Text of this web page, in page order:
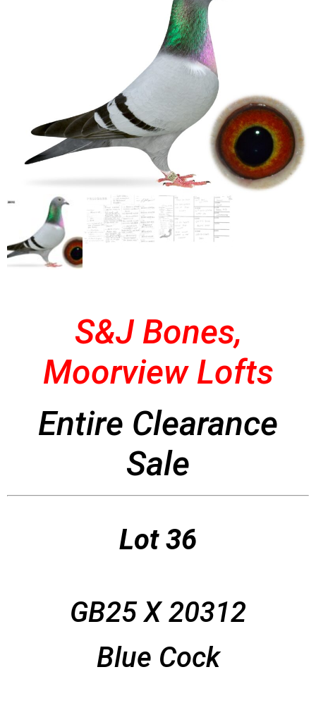
S&J Bones,
Moorview Lofts
Entire Clearance
Sale
Lot 36
GB25 X 20312
Blue Cock